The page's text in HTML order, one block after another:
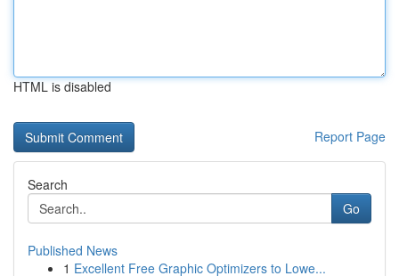
HTML is disabled
Report Page
Search
Go
Published News
1 Excellent Free Graphic Optimizers to Lowe...